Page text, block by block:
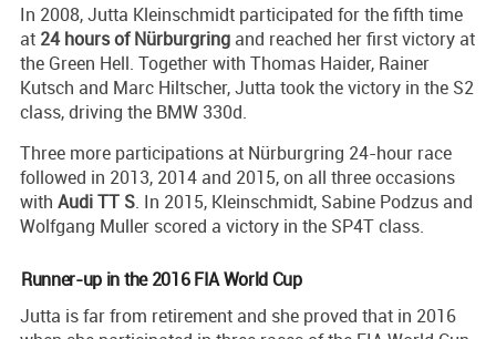
In 2008, Jutta Kleinschmidt participated for the fifth time
at 24 hours of Nürburgring and reached her first victory at
the Green Hell. Together with Thomas Haider, Rainer
Kutsch and Marc Hiltscher, Jutta took the victory in the S2
class, driving the BMW 330d.
Three more participations at Nürburgring 24-hour race
followed in 2013, 2014 and 2015, on all three occasions
with Audi TT S. In 2015, Kleinschmidt, Sabine Podzus and
Wolfgang Muller scored a victory in the SP4T class.
Runner-up in the 2016 FIA World Cup
Jutta is far from retirement and she proved that in 2016